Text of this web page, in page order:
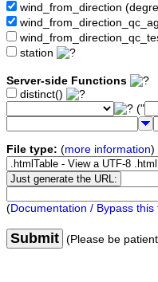
wind_from_direction
station
Server-side Functions
distinct()
("
File type: (more information)
(Documentation / Bypass this
Submit (Please be